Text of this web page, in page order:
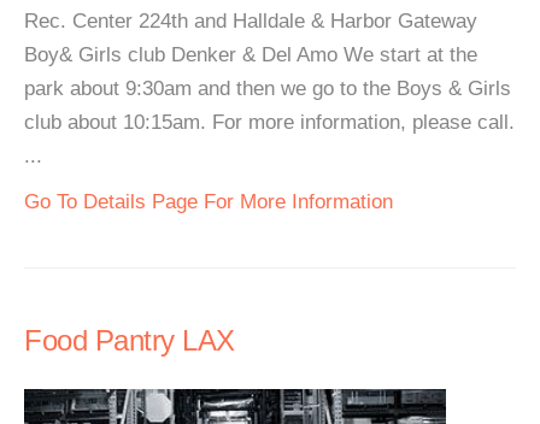
Rec. Center 224th and Halldale & Harbor Gateway
Boy& Girls club Denker & Del Amo We start at the
park about 9:30am and then we go to the Boys & Girls
club about 10:15am. For more information, please call.
...
Go To Details Page For More Information
Food Pantry LAX